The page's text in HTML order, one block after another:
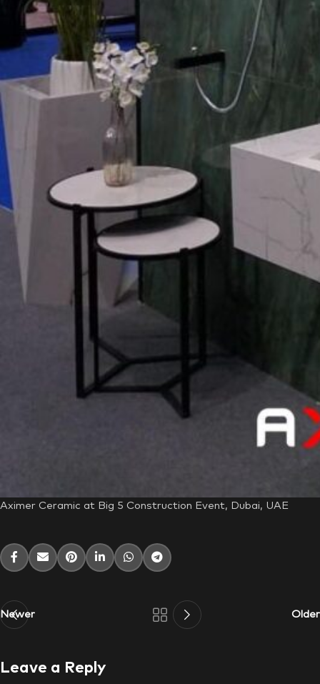
Aximer Ceramic at Big 5 Construction Event, Dubai, UAE
Newer Older
Leave a Reply